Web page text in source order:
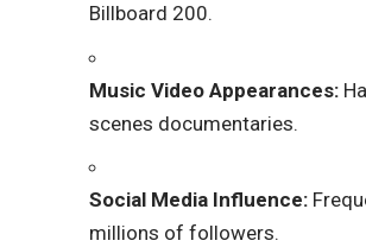
Billboard 200.
Music Video Appearances:
scenes documentaries.
Social Media Influence:
millions of followers.